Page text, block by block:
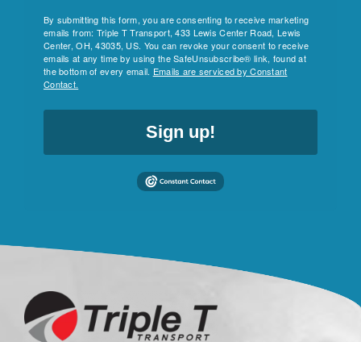
By submitting this form, you are consenting to receive marketing
emails from: Triple T Transport, 433 Lewis Center Road, Lewis
Center, OH, 43035, US. You can revoke your consent to receive
emails at any time by using the SafeUnsubscribe® link, found at
the bottom of every email. Emails are serviced by Constant
Contact.
Sign up!